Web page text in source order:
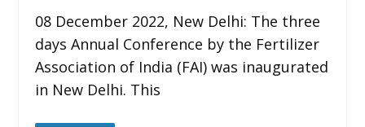
08 December 2022, New Delhi: The three
days Annual Conference by the Fertilizer
Association of India (FAI) was inaugurated
in New Delhi. This